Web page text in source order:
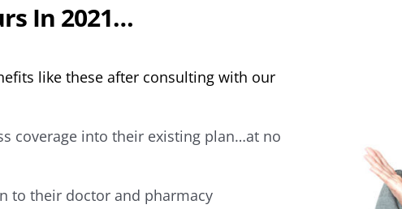
In 2021…
like these after consulting with our
coverage into their existing plan…at no
to their doctor and pharmacy